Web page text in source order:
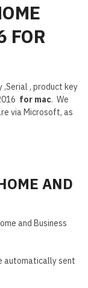
FOR
,Serial , product key
for mac. We
via Microsoft, as
AND
and Business
automatically sent